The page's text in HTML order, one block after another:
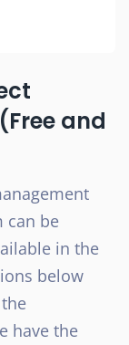
and
can be
in the
below
have the